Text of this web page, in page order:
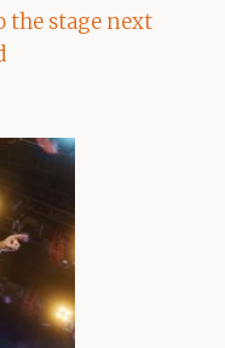
the stage next